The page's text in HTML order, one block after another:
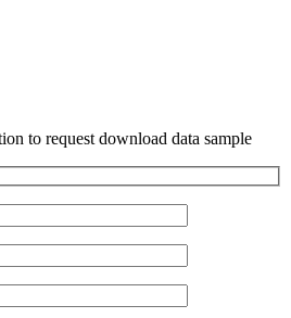
to request download data sample